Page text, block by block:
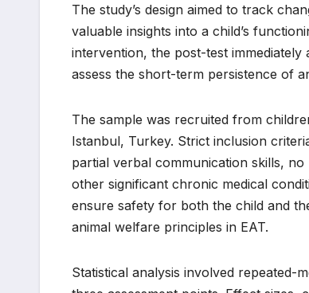
The study’s design aimed to track
valuable insights into a child’s
intervention, the post-test
assess the short-term persistence of
The sample was recruited from
Istanbul, Turkey. Strict inclusion
partial verbal communication skills,
other significant chronic medical
ensure safety for both the child and
animal welfare principles in EAT.
Statistical analysis involved repeated-